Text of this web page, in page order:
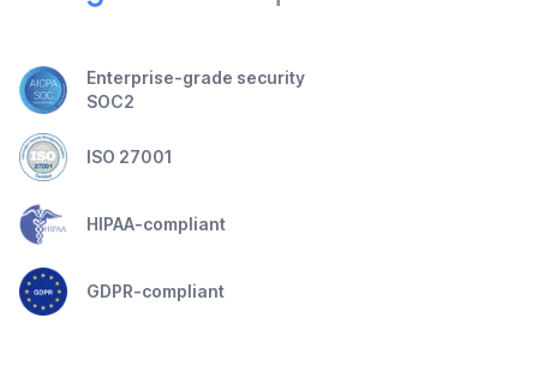
Enterprise-grade security
SOC2
ISO 27001
HIPAA-compliant
GDPR-compliant